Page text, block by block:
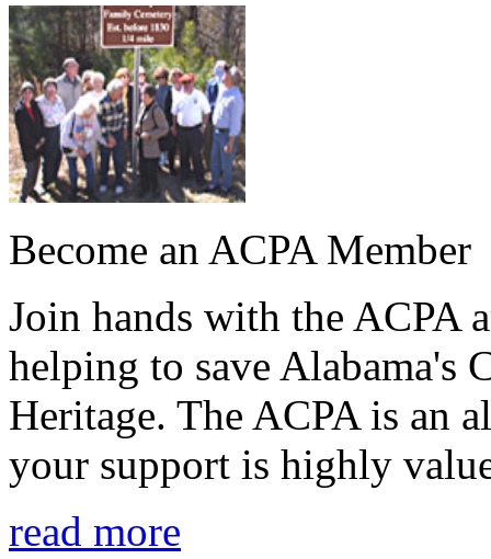
Become an ACPA Member
Join hands with the ACPA
helping to save Alabama's
Heritage. The ACPA is an
your support is highly
read more